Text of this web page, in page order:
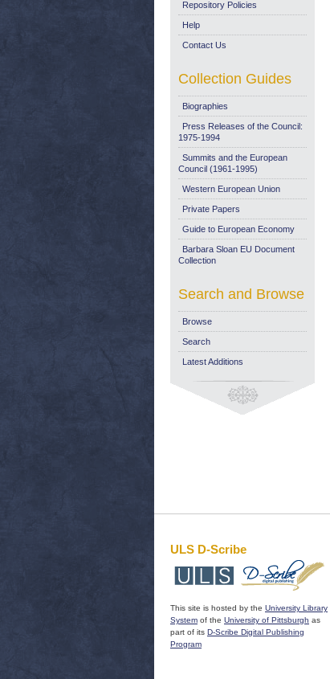
Repository Policies
Help
Contact Us
Collection Guides
Biographies
Press Releases of the Council:
1975-1994
Summits and the European
Council (1961-1995)
Western European Union
Private Papers
Guide to European Economy
Barbara Sloan EU Document
Collection
Search and Browse
Browse
Search
Latest Additions
ULS D-Scribe
This site is hosted by the University Library
System of the University of Pittsburgh as
part of its D-Scribe Digital Publishing
Program